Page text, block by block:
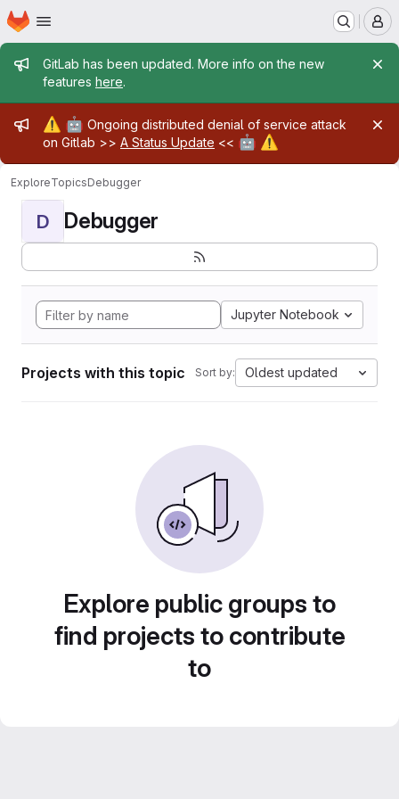
Skip to main content
Homepage
Admin message
GitLab has been updated. More info on the new
features here.
Admin message
⚠️ 🤖 Ongoing distributed denial of service attack
on Gitlab >> A Status Update << 🤖 ⚠️
ExploreTopicsDebugger
D Debugger
Jupyter Notebook
Projects with this topic Sort by: Oldest updated
Explore public groups to
find projects to contribute
to